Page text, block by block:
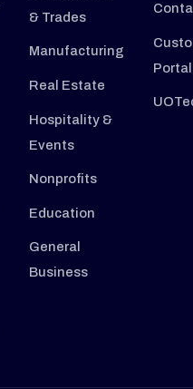
& Trades
Manufacturing
Real Estate
Hospitality &
Events
Nonprofits
Education
General
Business
Portal